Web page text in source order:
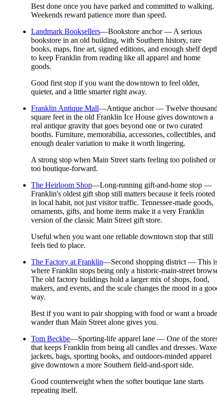
Best done once you have parked and committed to walking.
Weekends reward patience more than speed.
Landmark Booksellers—Bookstore anchor — A serious
bookstore in an old building, with Southern history, rare
books, maps, fine art, signed editions, and enough shelf
to keep Franklin from reading like all apparel and home
goods.
Good first stop if you want the downtown to feel older,
quieter, and a little smarter right away.
Franklin Antique Mall—Antique anchor — Twelve
square feet in the old Franklin Ice House gives downtown a
real antique gravity that goes beyond one or two curated
booths. Furniture, memorabilia, accessories, collectibles, and
enough dealer variation to make it worth lingering.
A strong stop when Main Street starts feeling too polished or
too boutique-forward.
The Heirloom Shop—Long-running gift-and-home stop —
Franklin's oldest gift shop still matters because it feels rooted
in local habit, not just visitor traffic. Tennessee-made goods,
ornaments, gifts, and home items make it a very Franklin
version of the classic Main Street gift store.
Useful when you want one reliable downtown stop that still
feels tied to place.
The Factory at Franklin—Second shopping district — This
where Franklin stops being only a historic-main-street
The old factory buildings hold a larger mix of shops, food,
makers, and events, and the scale changes the mood in a
way.
Best if you want to pair shopping with food or want a
wander than Main Street alone gives you.
Tom Beckbe—Sporting-life apparel lane — One of the
that keeps Franklin from being all candles and dresses.
jackets, bags, sporting books, and outdoors-minded apparel
give downtown a more Southern field-and-sport side.
Good counterweight when the softer boutique lane starts
repeating itself.